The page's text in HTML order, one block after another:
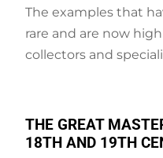
The examples that
rare and are now
collectors and
THE GREAT
18TH AND 19TH